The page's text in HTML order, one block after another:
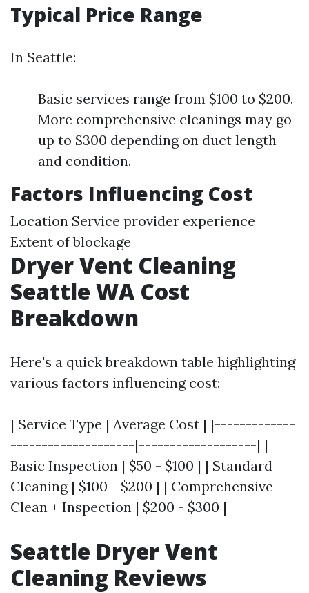
Typical Price Range
In Seattle:
Basic services range from $100 to $200.
More comprehensive cleanings may go
up to $300 depending on duct length
and condition.
Factors Influencing Cost
Location Service provider experience
Extent of blockage
Dryer Vent Cleaning
Seattle WA Cost
Breakdown
Here's a quick breakdown table highlighting
various factors influencing cost:
| Service Type | Average Cost | |-------------
--------------------|-------------------| |
Basic Inspection | $50 - $100 | | Standard
Cleaning | $100 - $200 | | Comprehensive
Clean + Inspection | $200 - $300 |
Seattle Dryer Vent
Cleaning Reviews